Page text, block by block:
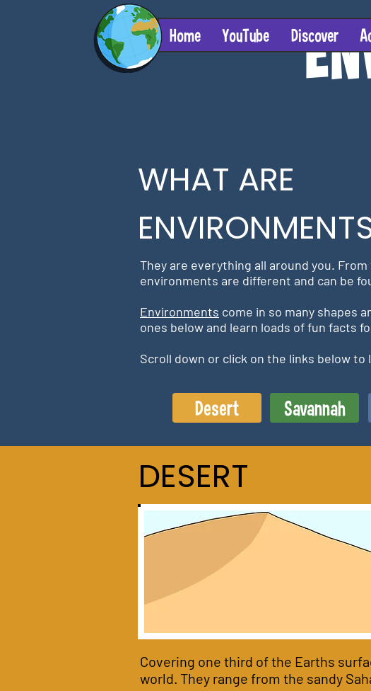
Home YouTube Discover
WHAT ARE
They are everything all around you.
environments are different and can be
Environments come in so many shapes
ones below and learn loads of fun facts
Scroll down or click on the links below
Desert Savannah
DESERT
Covering one third of the Earths
world. They range from the sandy